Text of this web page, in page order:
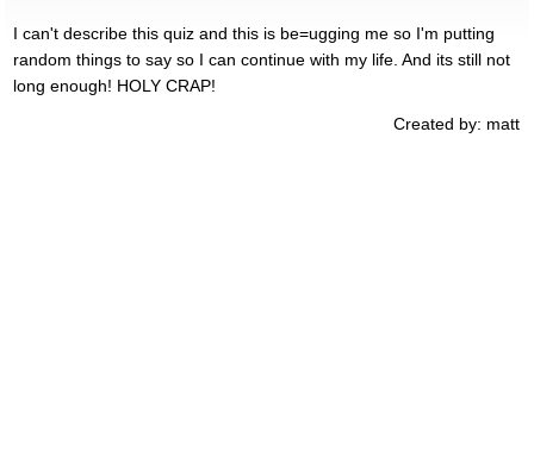
I can't describe this quiz and this is be=ugging me so I'm putting
random things to say so I can continue with my life. And its still not
long enough! HOLY CRAP!
Created by: matt